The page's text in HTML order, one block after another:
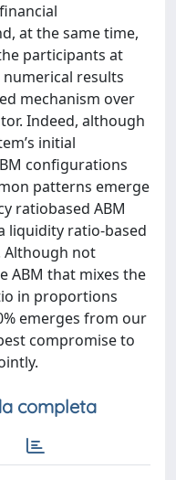
at the same time,
participants at
results
mechanism over
Indeed, although
initial
configurations
patterns emerge
ratiobased ABM
liquidity ratio-based
Although not
ABM that mixes the
in proportions
emerges from our
compromise to
completa